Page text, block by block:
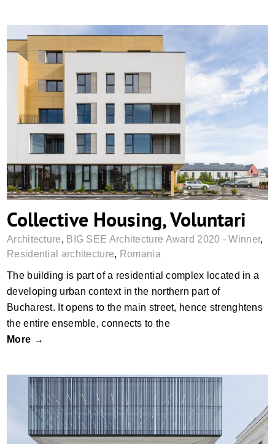
Collective Housing, Voluntari
Collective Housing, Voluntari
Architecture, BIG SEE Architecture Award 2020 - Winner,
Residential architecture, Romania
The building is part of a residential complex located in a
developing urban context in the northern part of
Bucharest. It opens to the main street, hence strenghtens
the entire ensemble, connects to the
More →